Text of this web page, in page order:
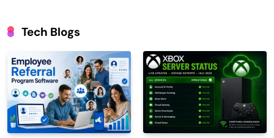
Tech Blogs